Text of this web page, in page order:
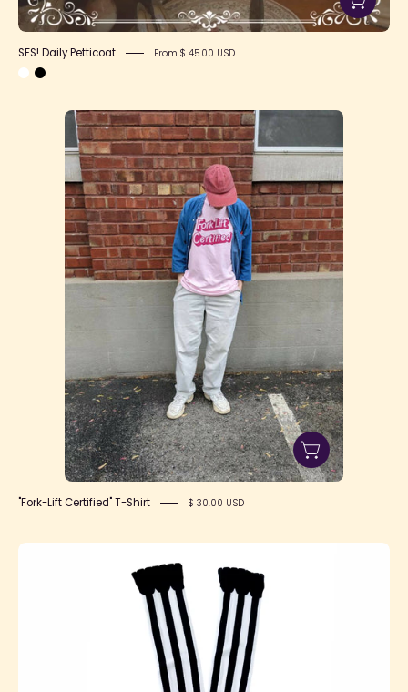
SFS! Daily Petticoat From $ 45.00 USD
"Fork-
Lift
Certified"
T-
Shirt
"Fork-Lift Certified" T-Shirt $ 30.00 USD
Marionette
OTK
Socks